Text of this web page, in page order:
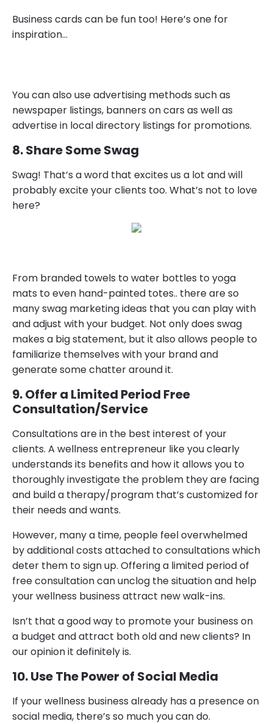
Business cards can be fun too! Here’s one for
inspiration…
You can also use advertising methods such as
newspaper listings, banners on cars as well as
advertise in local directory listings for promotions.
8. Share Some Swag
Swag! That’s a word that excites us a lot and will
probably excite your clients too. What’s not to love
here?
From branded towels to water bottles to yoga
mats to even hand-painted totes.. there are so
many swag marketing ideas that you can play with
and adjust with your budget. Not only does swag
makes a big statement, but it also allows people to
familiarize themselves with your brand and
generate some chatter around it.
9. Offer a Limited Period Free
Consultation/Service
Consultations are in the best interest of your
clients. A wellness entrepreneur like you clearly
understands its benefits and how it allows you to
thoroughly investigate the problem they are facing
and build a therapy/program that’s customized for
their needs and wants.
However, many a time, people feel overwhelmed
by additional costs attached to consultations which
deter them to sign up. Offering a limited period of
free consultation can unclog the situation and help
your wellness business attract new walk-ins.
Isn’t that a good way to promote your business on
a budget and attract both old and new clients? In
our opinion it definitely is.
10. Use The Power of Social Media
If your wellness business already has a presence on
social media, there’s so much you can do.